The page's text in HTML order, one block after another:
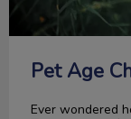
Pet Age
Ever wondered